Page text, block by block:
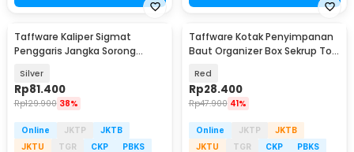
Taffware Kaliper Sigmat
Penggaris Jangka Sorong
Silver
Rp81.400
Rp129.900 38%
Online JKTP
JKTB
JKTU
TGR CKP
PBKS
Taffware Kotak Penyimpanan
Baut Organizer Box Sekrup Tool
Red
Rp28.400
Rp47.900 41%
Online JKTP
JKTB
JKTU
TGR CKP
PBKS